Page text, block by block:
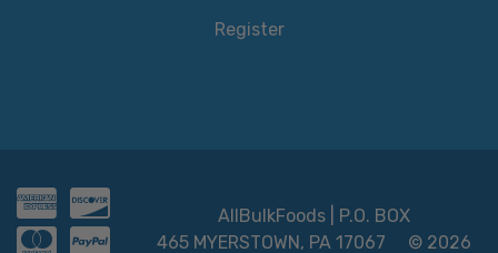
Register
AllBulkFoods | P.O. BOX
465 MYERSTOWN, PA 17067
© 2026